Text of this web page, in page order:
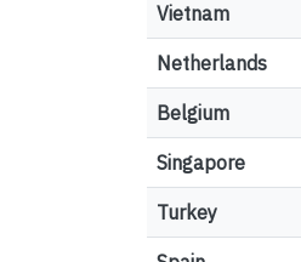
Vietnam
Netherlands
Belgium
Singapore
Turkey